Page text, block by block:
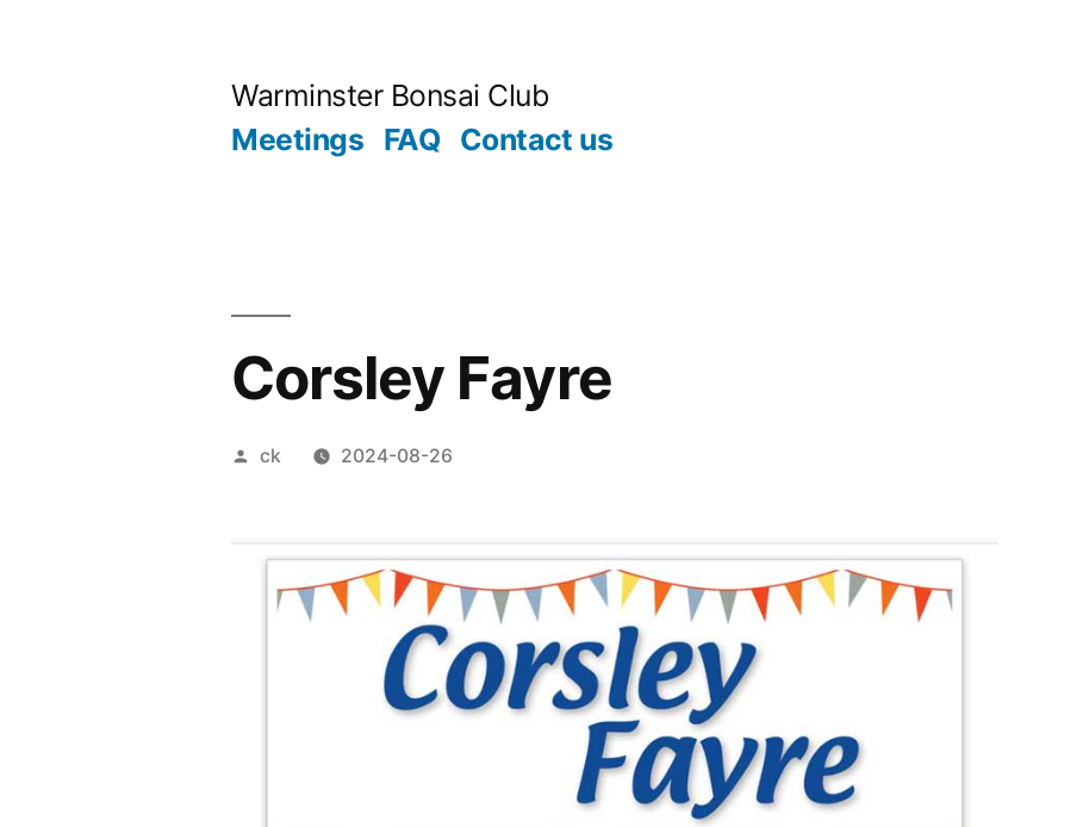
Warminster Bonsai Club
Meetings FAQ Contact us
Corsley Fayre
Posted
ck 2024-08-26